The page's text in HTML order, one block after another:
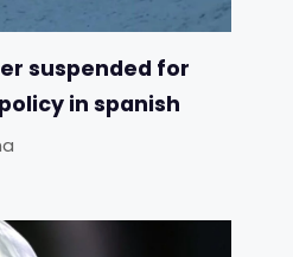
suspended for
in spanish